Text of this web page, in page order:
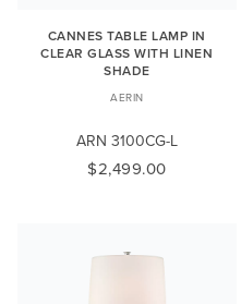
CANNES TABLE LAMP IN
CLEAR GLASS WITH LINEN
SHADE
AERIN
ARN 3100CG-L
$2,499.00